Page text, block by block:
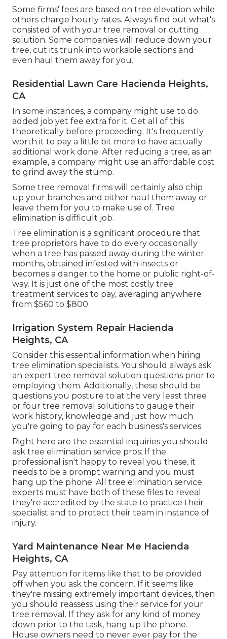
Some firms' fees are based on tree elevation while
others charge hourly rates. Always find out what's
consisted of with your tree removal or cutting
solution. Some companies will reduce down your
tree, cut its trunk into workable sections and
even haul them away for you.
Residential Lawn Care Hacienda Heights,
CA
In some instances, a company might use to do
added job yet fee extra for it. Get all of this
theoretically before proceeding. It's frequently
worth it to pay a little bit more to have actually
additional work done. After reducing a tree, as an
example, a company might use an affordable cost
to grind away the stump.
Some tree removal firms will certainly also chip
up your branches and either haul them away or
leave them for you to make use of. Tree
elimination is difficult job.
Tree elimination is a significant procedure that
tree proprietors have to do every occasionally
when a tree has passed away during the winter
months, obtained infested with insects or
becomes a danger to the home or public right-of-
way. It is just one of the most costly tree
treatment services to pay, averaging anywhere
from $560 to $800.
Irrigation System Repair Hacienda
Heights, CA
Consider this essential information when hiring
tree elimination specialists. You should always ask
an expert tree removal solution questions prior to
employing them. Additionally, these should be
questions you posture to at the very least three
or four tree removal solutions to gauge their
work history, knowledge and just how much
you're going to pay for each business's services.
Right here are the essential inquiries you should
ask tree elimination service pros: If the
professional isn't happy to reveal you these, it
needs to be a prompt warning and you must
hang up the phone. All tree elimination service
experts must have both of these files to reveal
they're accredited by the state to practice their
specialist and to protect their team in instance of
injury.
Yard Maintenance Near Me Hacienda
Heights, CA
Pay attention for items like that to be provided
off when you ask the concern. If it seems like
they're missing extremely important devices, then
you should reassess using their service for your
tree removal. If they ask for any kind of money
down prior to the task, hang up the phone.
House owners need to never ever pay for the